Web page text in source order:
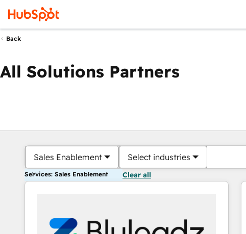
Back
All Solutions Partners
Sales Enablement Select industries
Services: Sales Enablement Clear all